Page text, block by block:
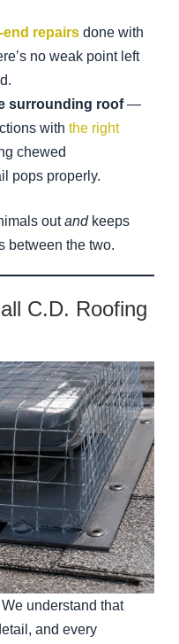
end repairs done with
no weak point left
surrounding roof—
with the right
chewed
pops properly.
outandkeeps
between the two.
C.D. Roofing
understand that
and every